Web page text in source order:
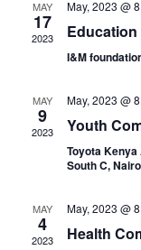
MAY
17
2023
May, 2023 @
Education
I&M
MAY
9
2023
May, 2023 @
Youth
Toyota
South C,
MAY
4
2023
May, 2023 @
Health